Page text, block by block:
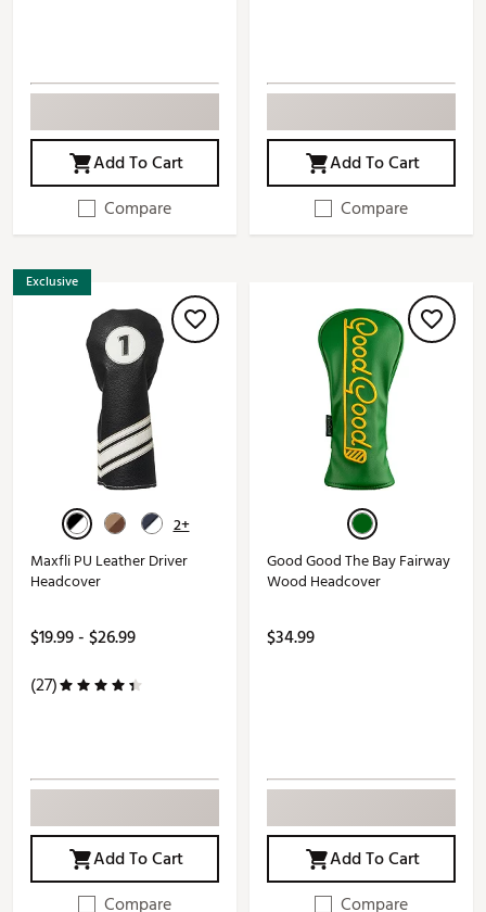
Add To Cart
Compare
Add To Cart
Compare
Exclusive
2+
Maxfli PU Leather Driver
Headcover
$19.99 - $26.99
(27)
Add To Cart
Compare
Good Good The Bay Fairway
Wood Headcover
$34.99
Add To Cart
Compare